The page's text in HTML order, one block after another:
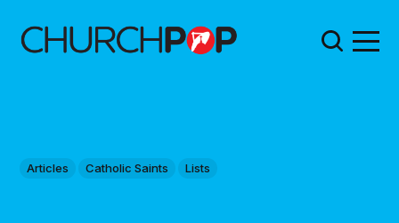
Articles Catholic Saints Lists